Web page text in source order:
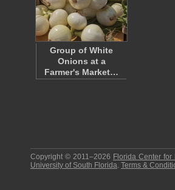
Group of White
Onions at a
Farmer's Market…
Copyright © 2011–2026 Florida Center for
University of South Florida. Terms &